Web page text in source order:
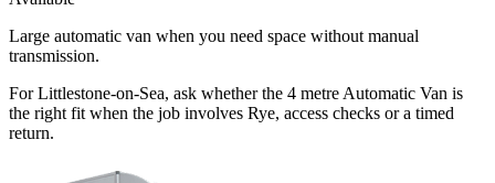
Large automatic van when you need space without manual
transmission.
For Littlestone-on-Sea, ask whether the 4 metre Automatic Van is
the right fit when the job involves Rye, access checks or a timed
return.